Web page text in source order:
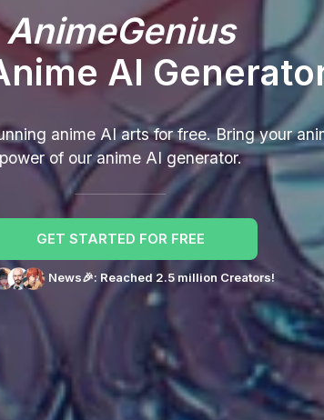
AnimeGenius
AI
anime AI arts for free. Bring your
power of our anime AI generator.
GET STARTED FOR FREE
News🎉: Reached 2.5 million Creators!